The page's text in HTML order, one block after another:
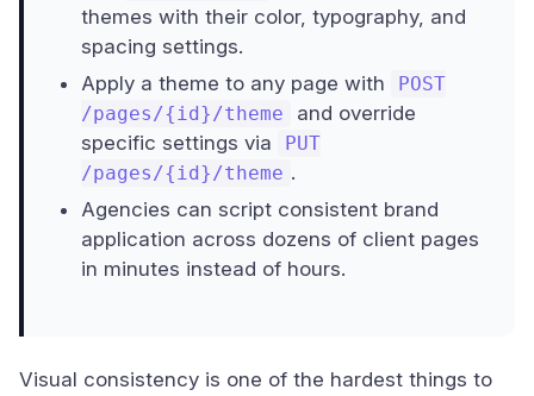
themes with their color, typography, and
spacing settings.
Apply a theme to any page with
POST
/pages/{id}/theme
and override
specific settings via
PUT
/pages/{id}/theme .
Agencies can script consistent brand
application across dozens of client pages
in minutes instead of hours.
Visual consistency is one of the hardest things to